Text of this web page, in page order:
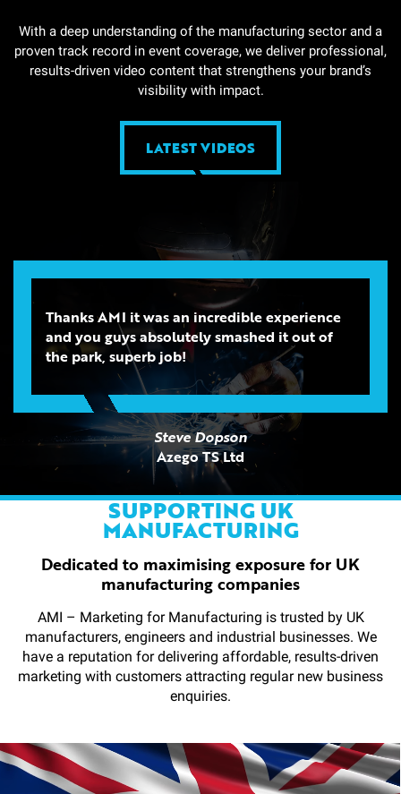
With a deep understanding of the manufacturing sector and a
proven track record in event coverage, we deliver professional,
results-driven video content that strengthens your brand’s
visibility with impact.
LATEST VIDEOS
Thanks AMI it was an incredible experience
and you guys absolutely smashed it out of
the park, superb job!
Steve Dopson
Azego TS Ltd
SUPPORTING UK
MANUFACTURING
Dedicated to maximising exposure for UK
manufacturing companies
AMI – Marketing for Manufacturing is trusted by UK
manufacturers, engineers and industrial businesses. We
have a reputation for delivering affordable, results-driven
marketing with customers attracting regular new business
enquiries.